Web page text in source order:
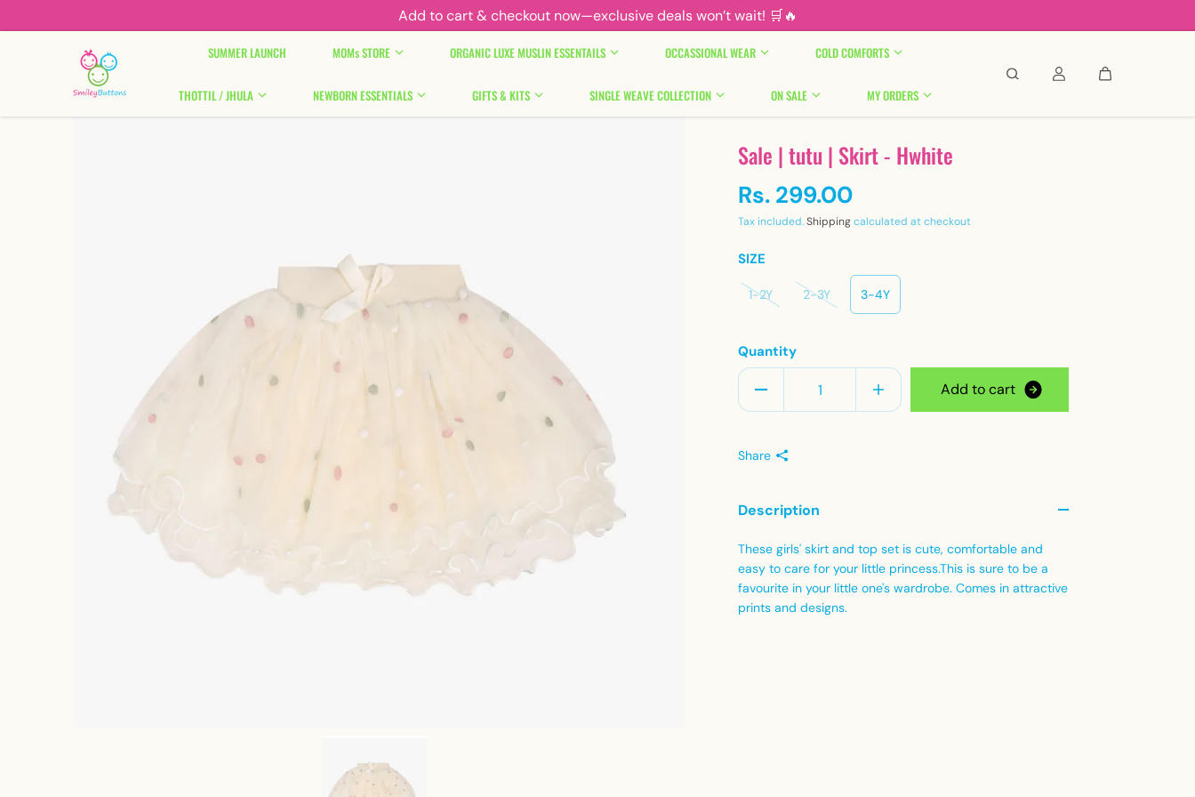
Add to cart & checkout now—exclusive deals won’t wait! 🛒🔥
SUMMER LAUNCH MOMs STORE ORGANIC LUXE MUSLIN ESSENTAILS OCCASSIONAL WEAR COLD COMFORTS
THOTTIL / JHULA NEWBORN ESSENTIALS GIFTS & KITS SINGLE WEAVE COLLECTION ON SALE MY ORDERS
Sale | tutu | Skirt - Hwhite
Rs. 299.00
Tax included.Shippingcalculated at checkout
SIZE
1-2Y 2-3Y 3-4Y
Quantity
Add tocart
Share
Description
These girls' skirt and top set is cute, comfortable and
easy to care for your little princess.This is sure to be a
favourite in your little one's wardrobe. Comes in attractive
prints and designs.